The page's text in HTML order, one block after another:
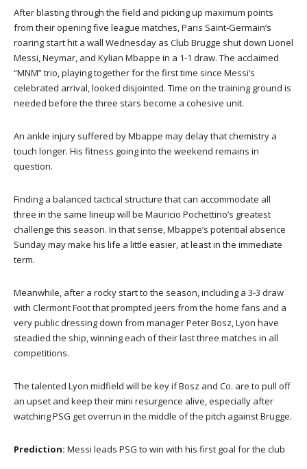
After blasting through the field and picking up maximum points
from their opening five league matches, Paris Saint-Germain’s
roaring start hit a wall Wednesday as Club Brugge shut down Lionel
Messi, Neymar, and Kylian Mbappe in a 1-1 draw. The acclaimed
“MNM” trio, playing together for the first time since Messi’s
celebrated arrival, looked disjointed. Time on the training ground is
needed before the three stars become a cohesive unit.
An ankle injury suffered by Mbappe may delay that chemistry a
touch longer. His fitness going into the weekend remains in
question.
Finding a balanced tactical structure that can accommodate all
three in the same lineup will be Mauricio Pochettino’s greatest
challenge this season. In that sense, Mbappe’s potential absence
Sunday may make his life a little easier, at least in the immediate
term.
Meanwhile, after a rocky start to the season, including a 3-3 draw
with Clermont Foot that prompted jeers from the home fans and a
very public dressing down from manager Peter Bosz, Lyon have
steadied the ship, winning each of their last three matches in all
competitions.
The talented Lyon midfield will be key if Bosz and Co. are to pull off
an upset and keep their mini resurgence alive, especially after
watching PSG get overrun in the middle of the pitch against Brugge.
Prediction: Messi leads PSG to win with his first goal for the club